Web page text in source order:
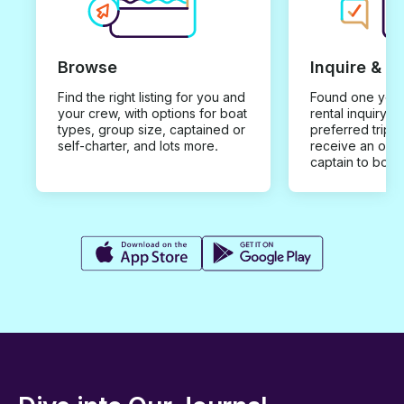
Browse
Find the right listing for you and
your crew, with options for boat
types, group size, captained or
self-charter, and lots more.
Inquire &
Found one you
rental inquiry
preferred trip
receive an
captain to